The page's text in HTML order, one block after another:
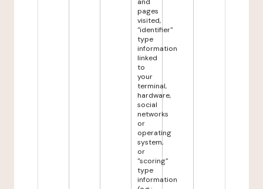
pages
visited,
"identifier"
type
information
linked
to
your
terminal,
hardware,
social
networks
or
operating
system,
or
"scoring"
type
information